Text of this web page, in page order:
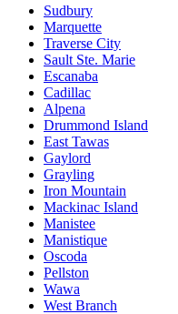
Sudbury
Marquette
Traverse City
Sault Ste. Marie
Escanaba
Cadillac
Alpena
Drummond Island
East Tawas
Gaylord
Grayling
Iron Mountain
Mackinac Island
Manistee
Manistique
Oscoda
Pellston
Wawa
West Branch